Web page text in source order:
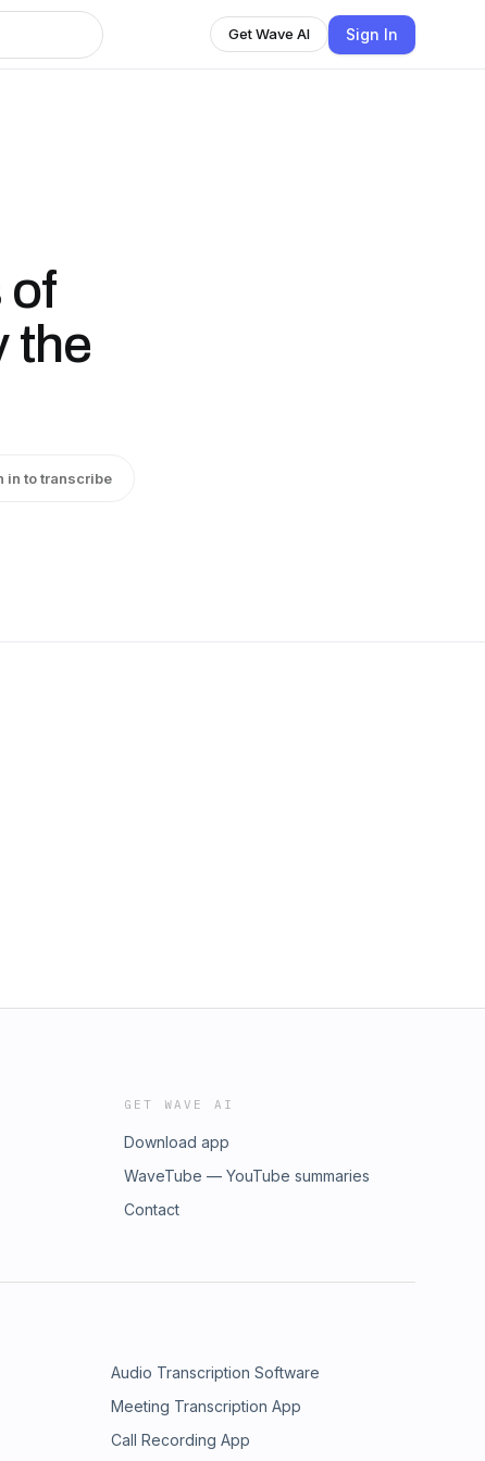
Get Wave AI Sign In
of
the
in to transcribe
GET WAVE AI
Download app
WaveTube — YouTube summaries
Contact
Audio Transcription Software
Meeting Transcription App
Call Recording App